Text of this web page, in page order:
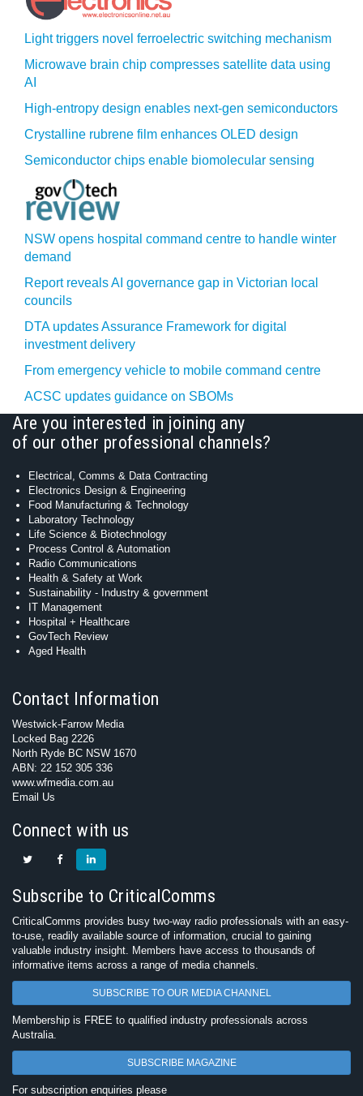
Light triggers novel ferroelectric switching mechanism
Microwave brain chip compresses satellite data using
AI
High-entropy design enables next-gen semiconductors
Crystalline rubrene film enhances OLED design
Semiconductor chips enable biomolecular sensing
NSW opens hospital command centre to handle winter
demand
Report reveals AI governance gap in Victorian local
councils
DTA updates Assurance Framework for digital
investment delivery
From emergency vehicle to mobile command centre
ACSC updates guidance on SBOMs
Are you interested in joining any
of our other professional channels?
Electrical, Comms & Data Contracting
Electronics Design & Engineering
Food Manufacturing & Technology
Laboratory Technology
Life Science & Biotechnology
Process Control & Automation
Radio Communications
Health & Safety at Work
Sustainability - Industry & government
IT Management
Hospital + Healthcare
GovTech Review
Aged Health
Contact Information
Westwick-Farrow Media
Locked Bag 2226
North Ryde BC NSW 1670
ABN: 22 152 305 336
www.wfmedia.com.au
Email Us
Connect with us
Subscribe to CriticalComms
CriticalComms provides busy two-way radio professionals with an easy-
to-use, readily available source of information, crucial to gaining
valuable industry insight. Members have access to thousands of
informative items across a range of media channels.
SUBSCRIBE TO OUR MEDIA CHANNEL
Membership is FREE to qualified industry professionals across
Australia.
SUBSCRIBE MAGAZINE
For subscription enquiries please